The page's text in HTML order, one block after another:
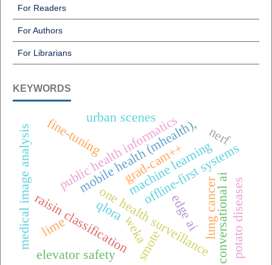
For Readers
For Authors
For Librarians
KEYWORDS
one health surveillance
mobile health (mhealth),
offline-first systems
conversational ai
public health informatics
raisin classificationweka edge ai
elevator safety
fine-tuning
qlora
machine learning
lung cancer
grad-cam++
lime
medical image analysis smote
nerf
urban scenes
potato diseases